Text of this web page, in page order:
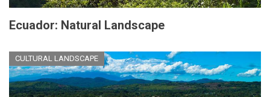
Ecuador: Natural Landscape
CULTURAL LANDSCAPE